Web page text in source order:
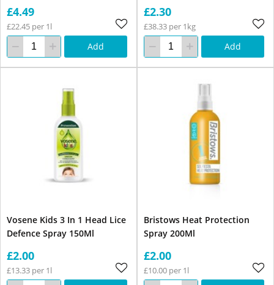
£4.49
£22.45 per 1l
Add
£2.30
£38.33 per 1kg
Add
Vosene Kids 3 In 1 Head Lice
Defence Spray 150Ml
£2.00
£13.33 per 1l
Bristows Heat Protection
Spray 200Ml
£2.00
£10.00 per 1l